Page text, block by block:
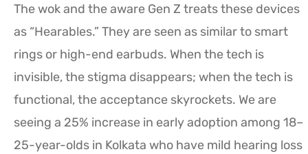
The wok and the aware Gen Z treats these devices
as “Hearables.” They are seen as similar to smart
rings or high-end earbuds. When the tech is
invisible, the stigma disappears; when the tech is
functional, the acceptance skyrockets. We are
seeing a 25% increase in early adoption among 18–
25-year-olds in Kolkata who have mild hearing loss